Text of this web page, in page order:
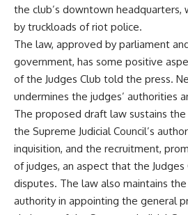
the club’s downtown headquarters,
by truckloads of riot police.
The law, approved by parliament
government, has some positive
of the Judges Club told the press.
undermines the judges’ authorities
The proposed draft law sustains the
the Supreme Judicial Council’s
inquisition, and the recruitment,
of judges, an aspect that the
disputes. The law also maintains
authority in appointing the general